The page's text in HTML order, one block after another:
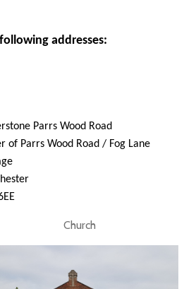
addresses:
Parrs Wood Road
of Parrs Wood Road / Fog Lane
Church